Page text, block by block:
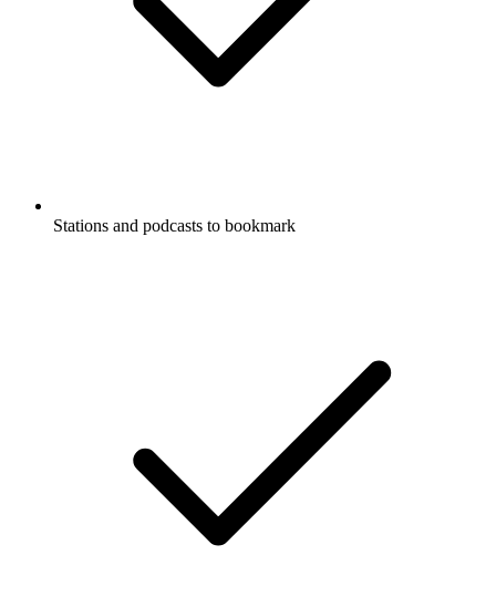
Stations and podcasts to bookmark